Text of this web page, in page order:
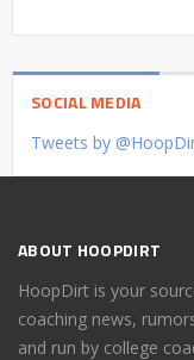
SOCIAL MEDIA
Tweets by
ABOUT HOOPDIRT
HoopDirt is your
coaching news,
and run by college